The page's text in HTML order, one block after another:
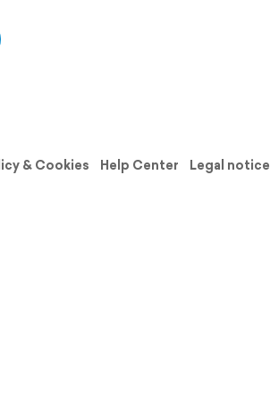
& Cookies Help Center
Legal notice